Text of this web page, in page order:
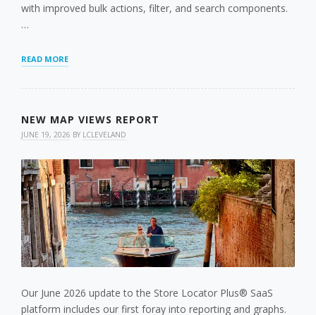
with improved bulk actions, filter, and search components.
…
READ MORESTORE
UPDATES:
FASTER
MANAGEMENT
AND
CLEANER
ADMIN
TOOLS
NEW MAP VIEWS REPORT
JUNE 19, 2026 BY LCLEVELAND
Our June 2026 update to the Store Locator Plus® SaaS
platform includes our first foray into reporting and graphs.